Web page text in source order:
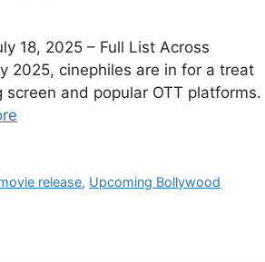
18, 2025 – Full List Across
2025, cinephiles are in for a treat
and popular OTT platforms.
release, Upcoming Bollywood